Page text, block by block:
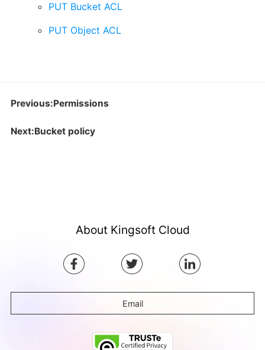
PUT Bucket ACL
PUT Object ACL
Previous:Permissions
Next:Bucket policy
About Kingsoft Cloud
Email